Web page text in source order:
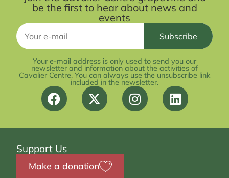
be the first to hear about news and
events
Your e-mail address is only used to send you our
newsletter and information about the activities of
Cavalier Centre. You can always use the unsubscribe link
included in the newsletter.
Support Us
Make a donation